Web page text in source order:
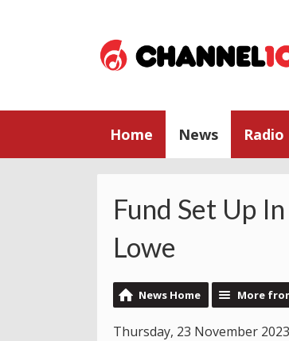
Home News Radio
Fund Set Up
Lowe
News Home More
Thursday, 23 November